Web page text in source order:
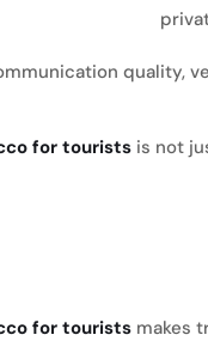
quality,
for tourists is not
for tourists makes